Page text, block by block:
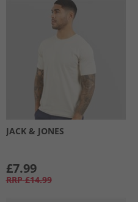
JACK & JONES
£7.99
RRP £14.99